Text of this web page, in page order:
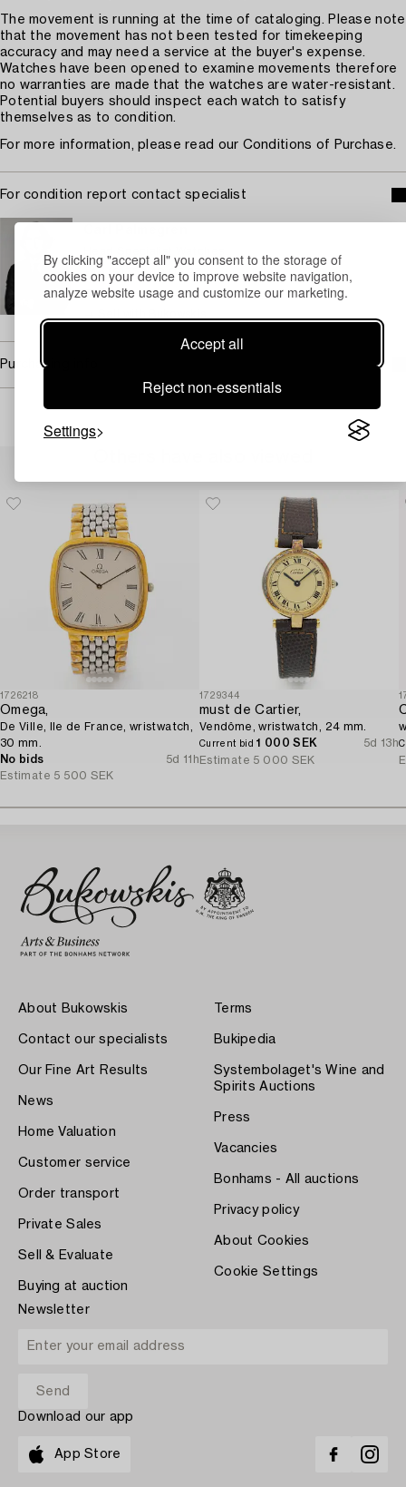
By clicking "accept all" you consent to the storage of
cookies on your device to improve website navigation,
analyze website usage and customize our marketing.
Accept all
Reject non-essentials
Settings
The movement is running at the time of cataloging. Please note
that the movement has not been tested for timekeeping
accuracy and may need a service at the buyer's expense.
Watches have been opened to examine movements therefore
no warranties are made that the watches are water-resistant.
Potential buyers should inspect each watch to satisfy
themselves as to condition.
For more information, please read our Conditions of Purchase.
For condition report contact specialist
+46 (0)739 40 08 23
Email
Purchasing info
1726218
Omega,
De Ville, Ile de France, wristwatch,
30 mm.
No bids
5d 11h
Estimate 5 500 SEK
1729344
must de Cartier,
Vendôme, wristwatch, 24 mm.
Current bid1 000 SEK
5d 13h
Estimate 5 000 SEK
About Bukowskis
Contact our specialists
Our Fine Art Results
News
Home Valuation
Customer service
Order transport
Private Sales
Sell & Evaluate
Buying at auction
Terms
Bukipedia
Systembolaget's Wine and
Spirits Auctions
Press
Vacancies
Bonhams - All auctions
Privacy policy
About Cookies
Cookie Settings
Newsletter
Download our app
App Store